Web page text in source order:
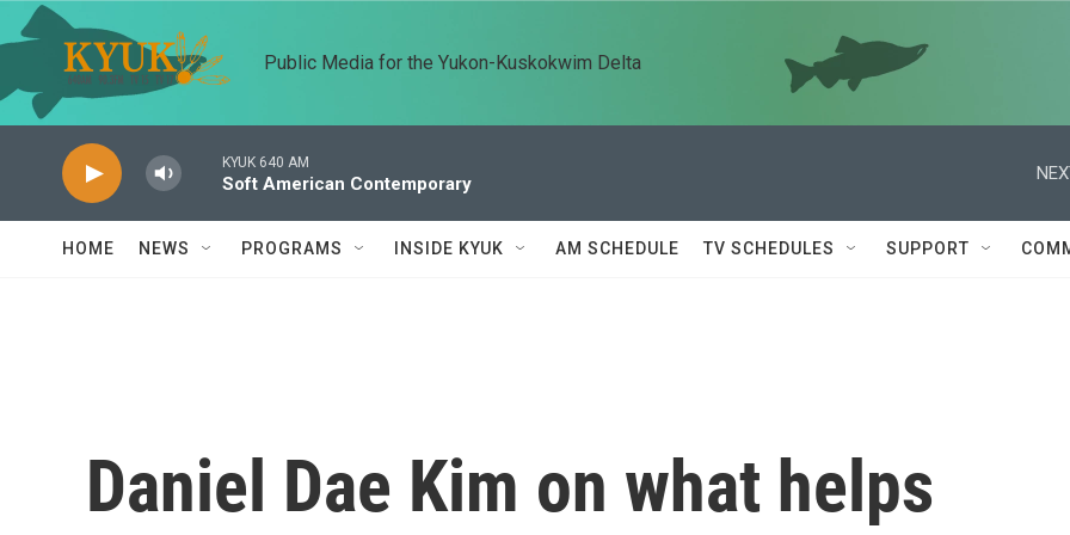
Skip to main content
Public Media for the Yukon-Kuskokwim Delta
KYUK 640 AM
Soft American Contemporary
HOME NEWS PROGRAMS INSIDE KYUK AM SCHEDULE TV SCHEDULES SUPPORT
Daniel Dae Kim on what helps